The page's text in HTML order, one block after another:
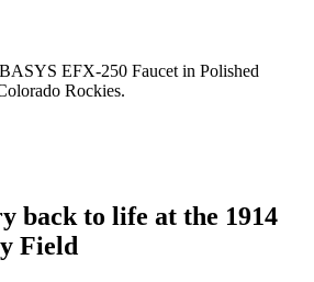
EFX-250 Faucet in Polished
Rockies.
back to life at the 1914
Field